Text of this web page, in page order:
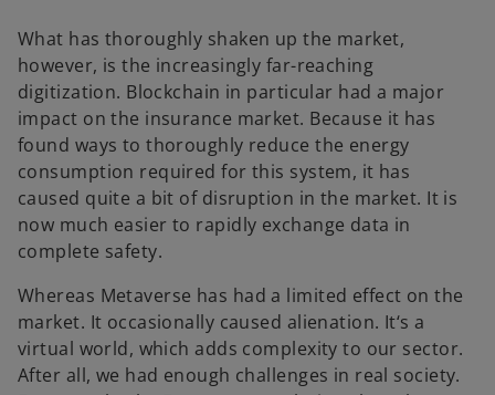
What has thoroughly shaken up the market,
however, is the increasingly far-reaching
digitization. Blockchain in particular had a major
impact on the insurance market. Because it has
found ways to thoroughly reduce the energy
consumption required for this system, it has
caused quite a bit of disruption in the market. It is
now much easier to rapidly exchange data in
complete safety.
Whereas Metaverse has had a limited effect on the
market. It occasionally caused alienation. It‘s a
virtual world, which adds complexity to our sector.
After all, we had enough challenges in real society.